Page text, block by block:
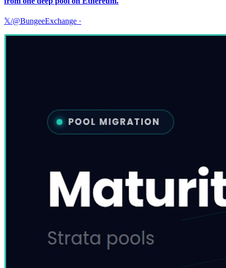
𝕏/@BungeeExchange ·